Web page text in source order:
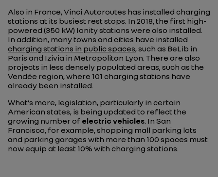
Also in France, Vinci Autoroutes has installed charging
stations at its busiest rest stops. In 2018, the first high-
powered (350 kW) Ionity stations were also installed.
In addition, many towns and cities have installed
charging stations in public spaces, such as BeLib in
Paris and Izivia in Metropolitan Lyon. There are also
projects in less densely populated areas, such as the
Vendée region, where 101 charging stations have
already been installed.
What’s more, legislation, particularly in certain
American states, is being updated to reflect the
growing number of electric vehicles. In San
Francisco, for example, shopping mall parking lots
and parking garages with more than 100 spaces must
now equip at least 10% with charging stations.